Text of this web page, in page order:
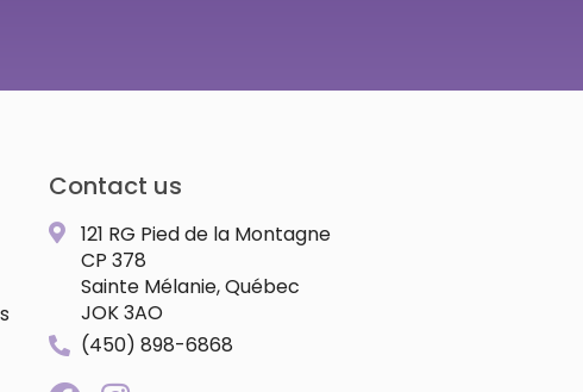
Contact us
121 RG Pied de la Montagne
CP 378
Sainte Mélanie, Québec
JOK 3AO
(450) 898-6868